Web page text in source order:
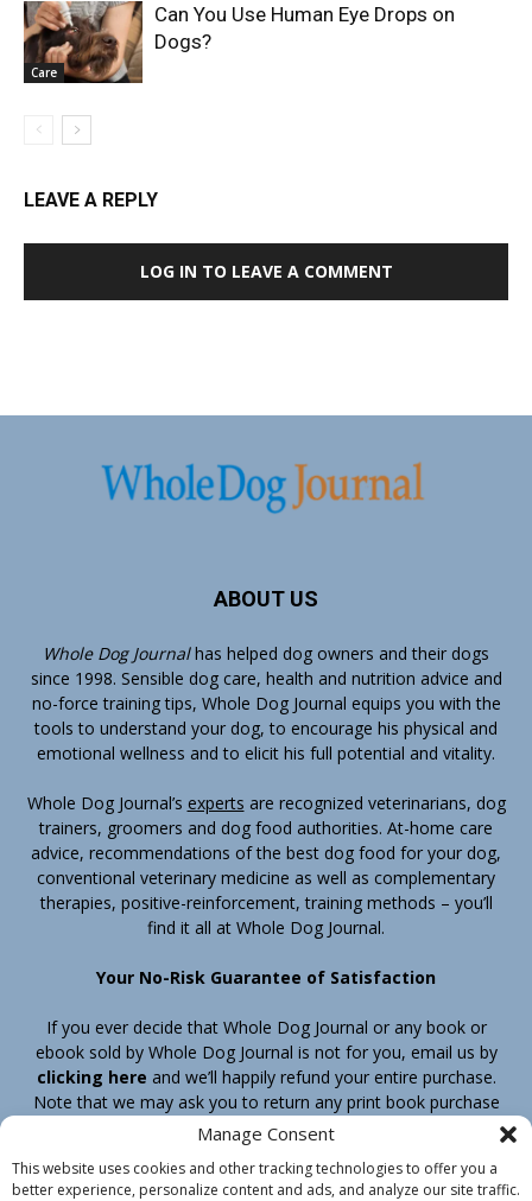
Manage Consent
This website uses cookies and other tracking technologies to offer you a
better experience, personalize content and ads, and analyze our site traffic.
Care
Can You Use Human Eye Drops on
Dogs?
LEAVE A REPLY
LOG IN TO LEAVE A COMMENT
ABOUT US
Whole Dog Journalhas helped dog owners and their dogs
since 1998. Sensible dog care, health and nutrition advice and
no-force training tips, Whole Dog Journal equips you with the
tools to understand your dog, to encourage his physical and
emotional wellness and to elicit his full potential and vitality.
Whole Dog Journal’s experts are recognized veterinarians, dog
trainers, groomers and dog food authorities. At-home care
advice, recommendations of the best dog food for your dog,
conventional veterinary medicine as well as complementary
therapies, positive-reinforcement, training methods – you’ll
find it all at Whole Dog Journal.
Your No-Risk Guarantee of Satisfaction
If you ever decide that Whole Dog Journal or any book or
ebook sold by Whole Dog Journal is not for you, email us by
clicking here and we’ll happily refund your entire purchase.
Note that we may ask you to return any print book purchase
before processing your refund.
Home Products Join Contact Shipping & Return Policy